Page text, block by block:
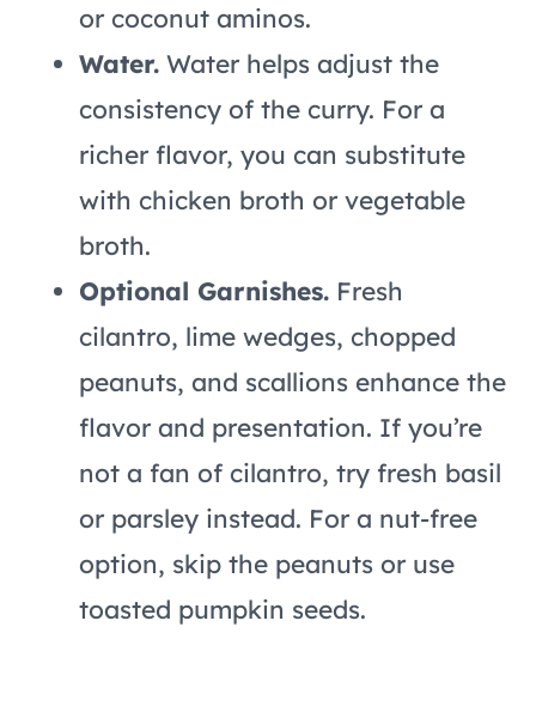
or coconut aminos.
Water. Water helps adjust the
consistency of the curry. For a
richer flavor, you can substitute
with chicken broth or vegetable
broth.
Optional Garnishes. Fresh
cilantro, lime wedges, chopped
peanuts, and scallions enhance the
flavor and presentation. If you’re
not a fan of cilantro, try fresh basil
or parsley instead. For a nut-free
option, skip the peanuts or use
toasted pumpkin seeds.